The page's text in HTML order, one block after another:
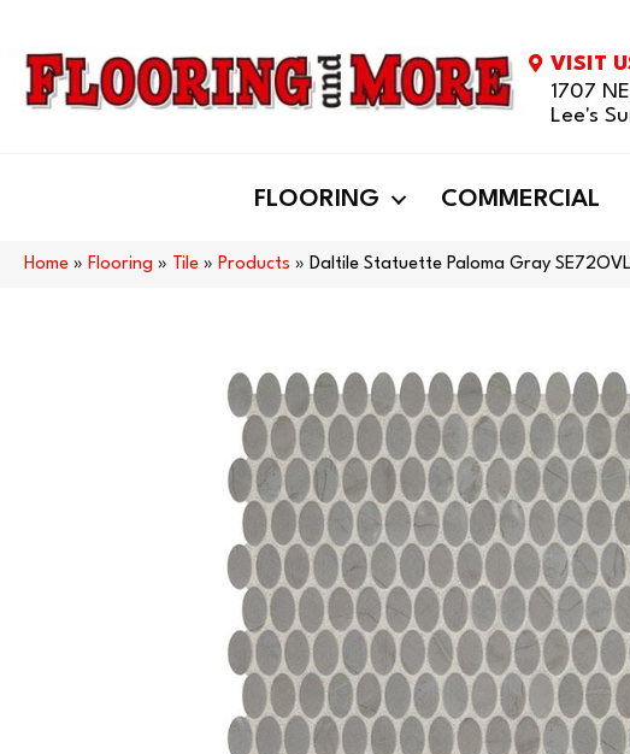
VISIT
1707
Lee's
FLOORING COMMERCIAL
Home » Flooring » Tile » Products » Daltile Statuette Paloma Gray